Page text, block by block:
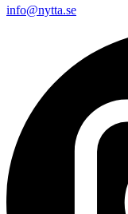
info@nytta.se